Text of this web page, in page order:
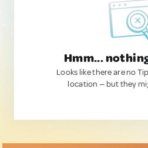
Hmm...
Looks like there are no
location — but they